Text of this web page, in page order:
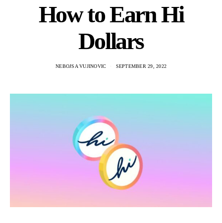
How to Earn Hi
Dollars
NEBOJSA VUJINOVIC SEPTEMBER 29, 2022